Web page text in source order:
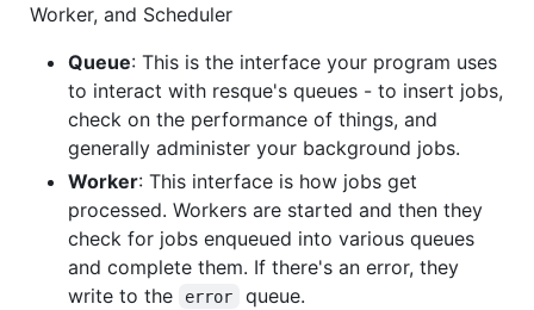
Worker, and Scheduler
Queue: This is the interface your program uses
to interact with resque's queues - to insert jobs,
check on the performance of things, and
generally administer your background jobs.
Worker: This interface is how jobs get
processed. Workers are started and then they
check for jobs enqueued into various queues
and complete them. If there's an error, they
write to the
error queue.